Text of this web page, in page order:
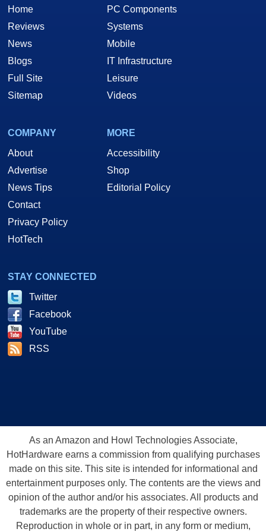
Home
Reviews
News
Blogs
Full Site
Sitemap
PC Components
Systems
Mobile
IT Infrastructure
Leisure
Videos
COMPANY
About
Advertise
News Tips
Contact
Privacy Policy
HotTech
MORE
Accessibility
Shop
Editorial Policy
STAY CONNECTED
Twitter
Facebook
YouTube
RSS
As an Amazon and Howl Technologies Associate,
HotHardware earns a commission from qualifying purchases
made on this site. This site is intended for informational and
entertainment purposes only. The contents are the views and
opinion of the author and/or his associates. All products and
trademarks are the property of their respective owners.
Reproduction in whole or in part, in any form or medium,